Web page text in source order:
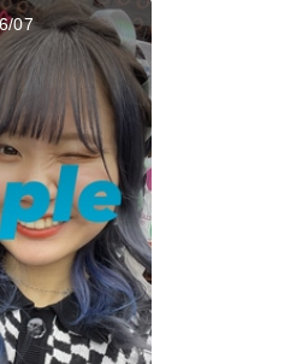
07